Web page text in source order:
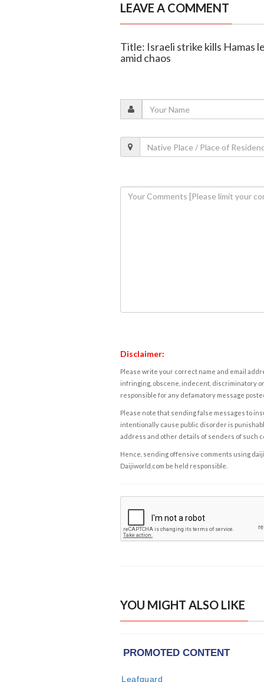
LEAVE A COMMENT
Title: Israeli strike kills Hamas
amid chaos
Disclaimer:
Please write your correct name and email
infringing, obscene, indecent, discriminatory
responsible for any defamatory message
Please note that sending false messages to
intentionally cause public disorder is
address and other details of senders of such
Hence, sending offensive comments using
Daijiworld.com be held responsible.
YOU MIGHT ALSO LIKE